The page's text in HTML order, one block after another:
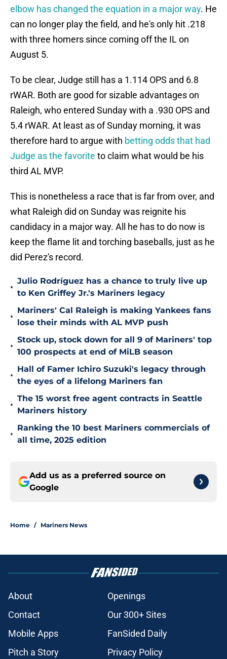
elbow has changed the equation in a major way. He
can no longer play the field, and he's only hit .218
with three homers since coming off the IL on
August 5.
To be clear, Judge still has a 1.114 OPS and 6.8
rWAR. Both are good for sizable advantages on
Raleigh, who entered Sunday with a .930 OPS and
5.4 rWAR. At least as of Sunday morning, it was
therefore hard to argue with betting odds that had
Judge as the favorite to claim what would be his
third AL MVP.
This is nonetheless a race that is far from over, and
what Raleigh did on Sunday was reignite his
candidacy in a major way. All he has to do now is
keep the flame lit and torching baseballs, just as he
did Perez's record.
•
Julio Rodríguez has a chance to truly live up
to Ken Griffey Jr.'s Mariners legacy
•
Mariners' Cal Raleigh is making Yankees fans
lose their minds with AL MVP push
•
Stock up, stock down for all 9 of Mariners' top
100 prospects at end of MiLB season
•
Hall of Famer Ichiro Suzuki's legacy through
the eyes of a lifelong Mariners fan
•
The 15 worst free agent contracts in Seattle
Mariners history
•
Ranking the 10 best Mariners commercials of
all time, 2025 edition
Add us as a preferred source on
Google
Home / Mariners News
About
Openings
Contact
Our 300+ Sites
Mobile Apps
FanSided Daily
Pitch a Story
Privacy Policy